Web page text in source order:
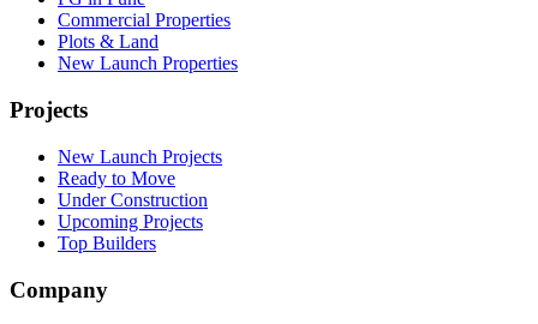
Commercial Properties
Plots & Land
New Launch Properties
Projects
New Launch Projects
Ready to Move
Under Construction
Upcoming Projects
Top Builders
Company